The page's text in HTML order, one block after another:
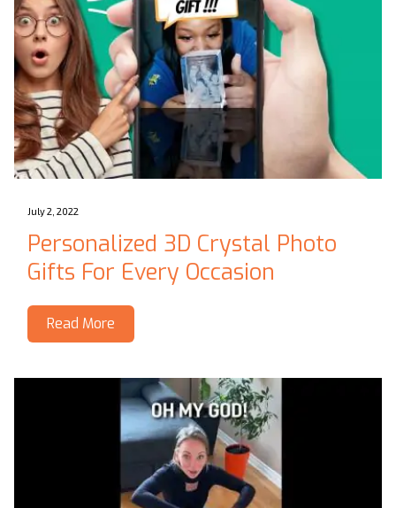
July 2, 2022
Personalized 3D Crystal Photo
Gifts For Every Occasion
Read More